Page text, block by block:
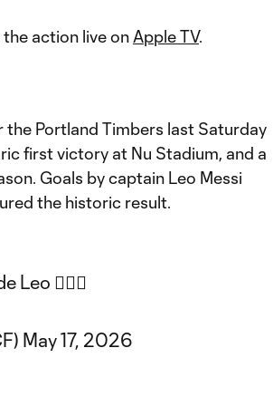
action live on Apple TV.
Portland Timbers last Saturday
first victory at Nu Stadium, and a
Goals by captain Leo Messi
the historic result.
😮‍💨🔥
May 17, 2026